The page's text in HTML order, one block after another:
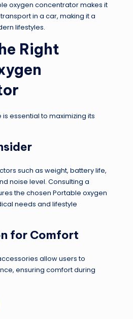
oxygen concentrator makes it
in a car, making it a
lifestyles.
Right
essential to maximizing its
such as weight, battery life,
noise level. Consulting a
the chosen Portable oxygen
needs and lifestyle
for Comfort
allow users to
ensuring comfort during